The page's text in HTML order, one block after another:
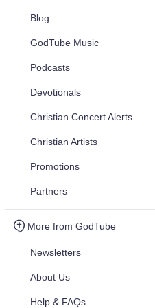
Blog
GodTube Music
Podcasts
Devotionals
Christian Concert Alerts
Christian Artists
Promotions
Partners
More from GodTube
Newsletters
About Us
Help & FAQs